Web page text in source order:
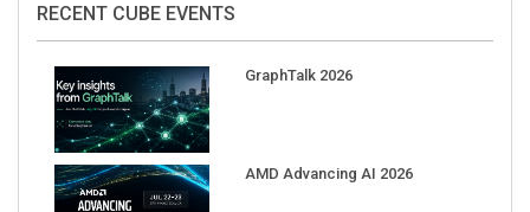
RECENT CUBE EVENTS
GraphTalk 2026
AMD Advancing AI 2026